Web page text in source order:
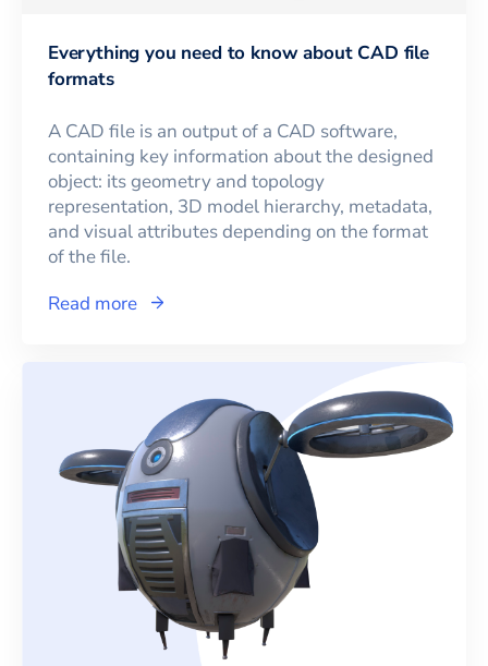
Everything you need to know about CAD file
formats
A CAD file is an output of a CAD software,
containing key information about the designed
object: its geometry and topology
representation, 3D model hierarchy, metadata,
and visual attributes depending on the format
of the file.
Read more